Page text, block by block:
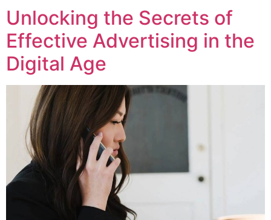
Unlocking the Secrets of
Effective Advertising in the
Digital Age